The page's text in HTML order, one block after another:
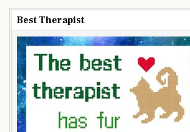
Best Therapist